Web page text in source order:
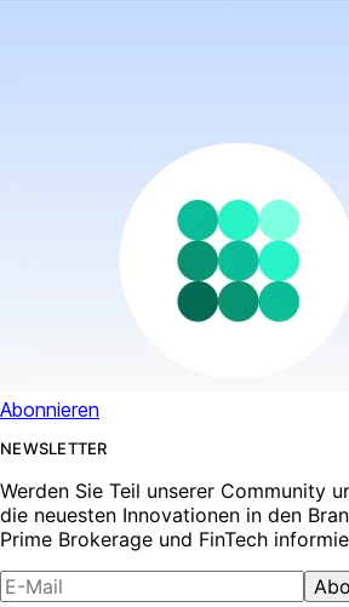
Abonnieren
NEWSLETTER
Werden Sie Teil unserer Community
die neuesten Innovationen in den
Prime Brokerage und FinTech